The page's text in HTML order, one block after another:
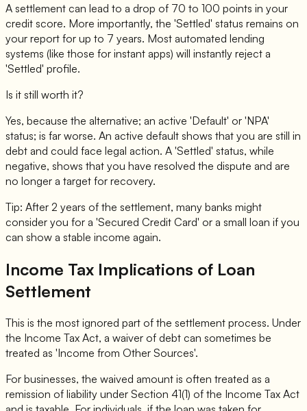
A settlement can lead to a drop of 70 to 100 points in your
credit score. More importantly, the 'Settled' status remains on
your report for up to 7 years. Most automated lending
systems (like those for instant apps) will instantly reject a
'Settled' profile.
Is it still worth it?
Yes, because the alternative; an active 'Default' or 'NPA'
status; is far worse. An active default shows that you are still in
debt and could face legal action. A 'Settled' status, while
negative, shows that you have resolved the dispute and are
no longer a target for recovery.
Tip: After 2 years of the settlement, many banks might
consider you for a 'Secured Credit Card' or a small loan if you
can show a stable income again.
Income Tax Implications of Loan
Settlement
This is the most ignored part of the settlement process. Under
the Income Tax Act, a waiver of debt can sometimes be
treated as 'Income from Other Sources'.
For businesses, the waived amount is often treated as a
remission of liability under Section 41(1) of the Income Tax Act